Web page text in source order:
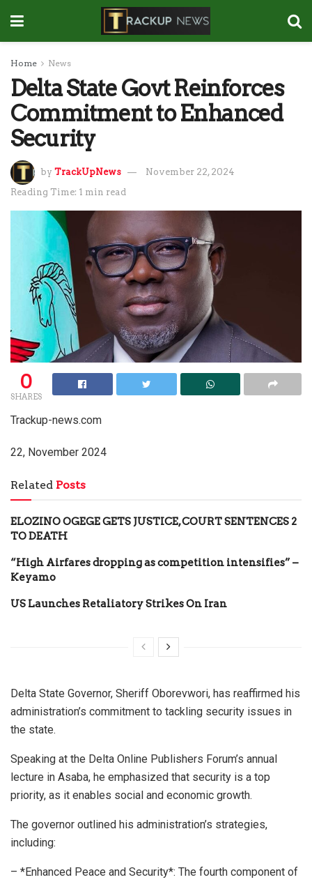
Home News
Delta State Govt Reinforces
Commitment to Enhanced
Security
by TrackUpNews
November 22, 2024
Reading Time: 1 min read
0
SHARES
Trackup-news.com
22, November 2024
Related Posts
ELOZINO OGEGE GETS JUSTICE, COURT SENTENCES 2
TO DEATH
“High Airfares dropping as competition intensifies” –
Keyamo
US Launches Retaliatory Strikes On Iran
Delta State Governor, Sheriff Oborevwori, has reaffirmed his
administration’s commitment to tackling security issues in
the state.
Speaking at the Delta Online Publishers Forum’s annual
lecture in Asaba, he emphasized that security is a top
priority, as it enables social and economic growth.
The governor outlined his administration’s strategies,
including:
– *Enhanced Peace and Security*: The fourth component of